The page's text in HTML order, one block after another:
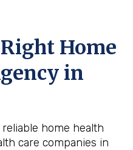
Home
in
home health
care companies in